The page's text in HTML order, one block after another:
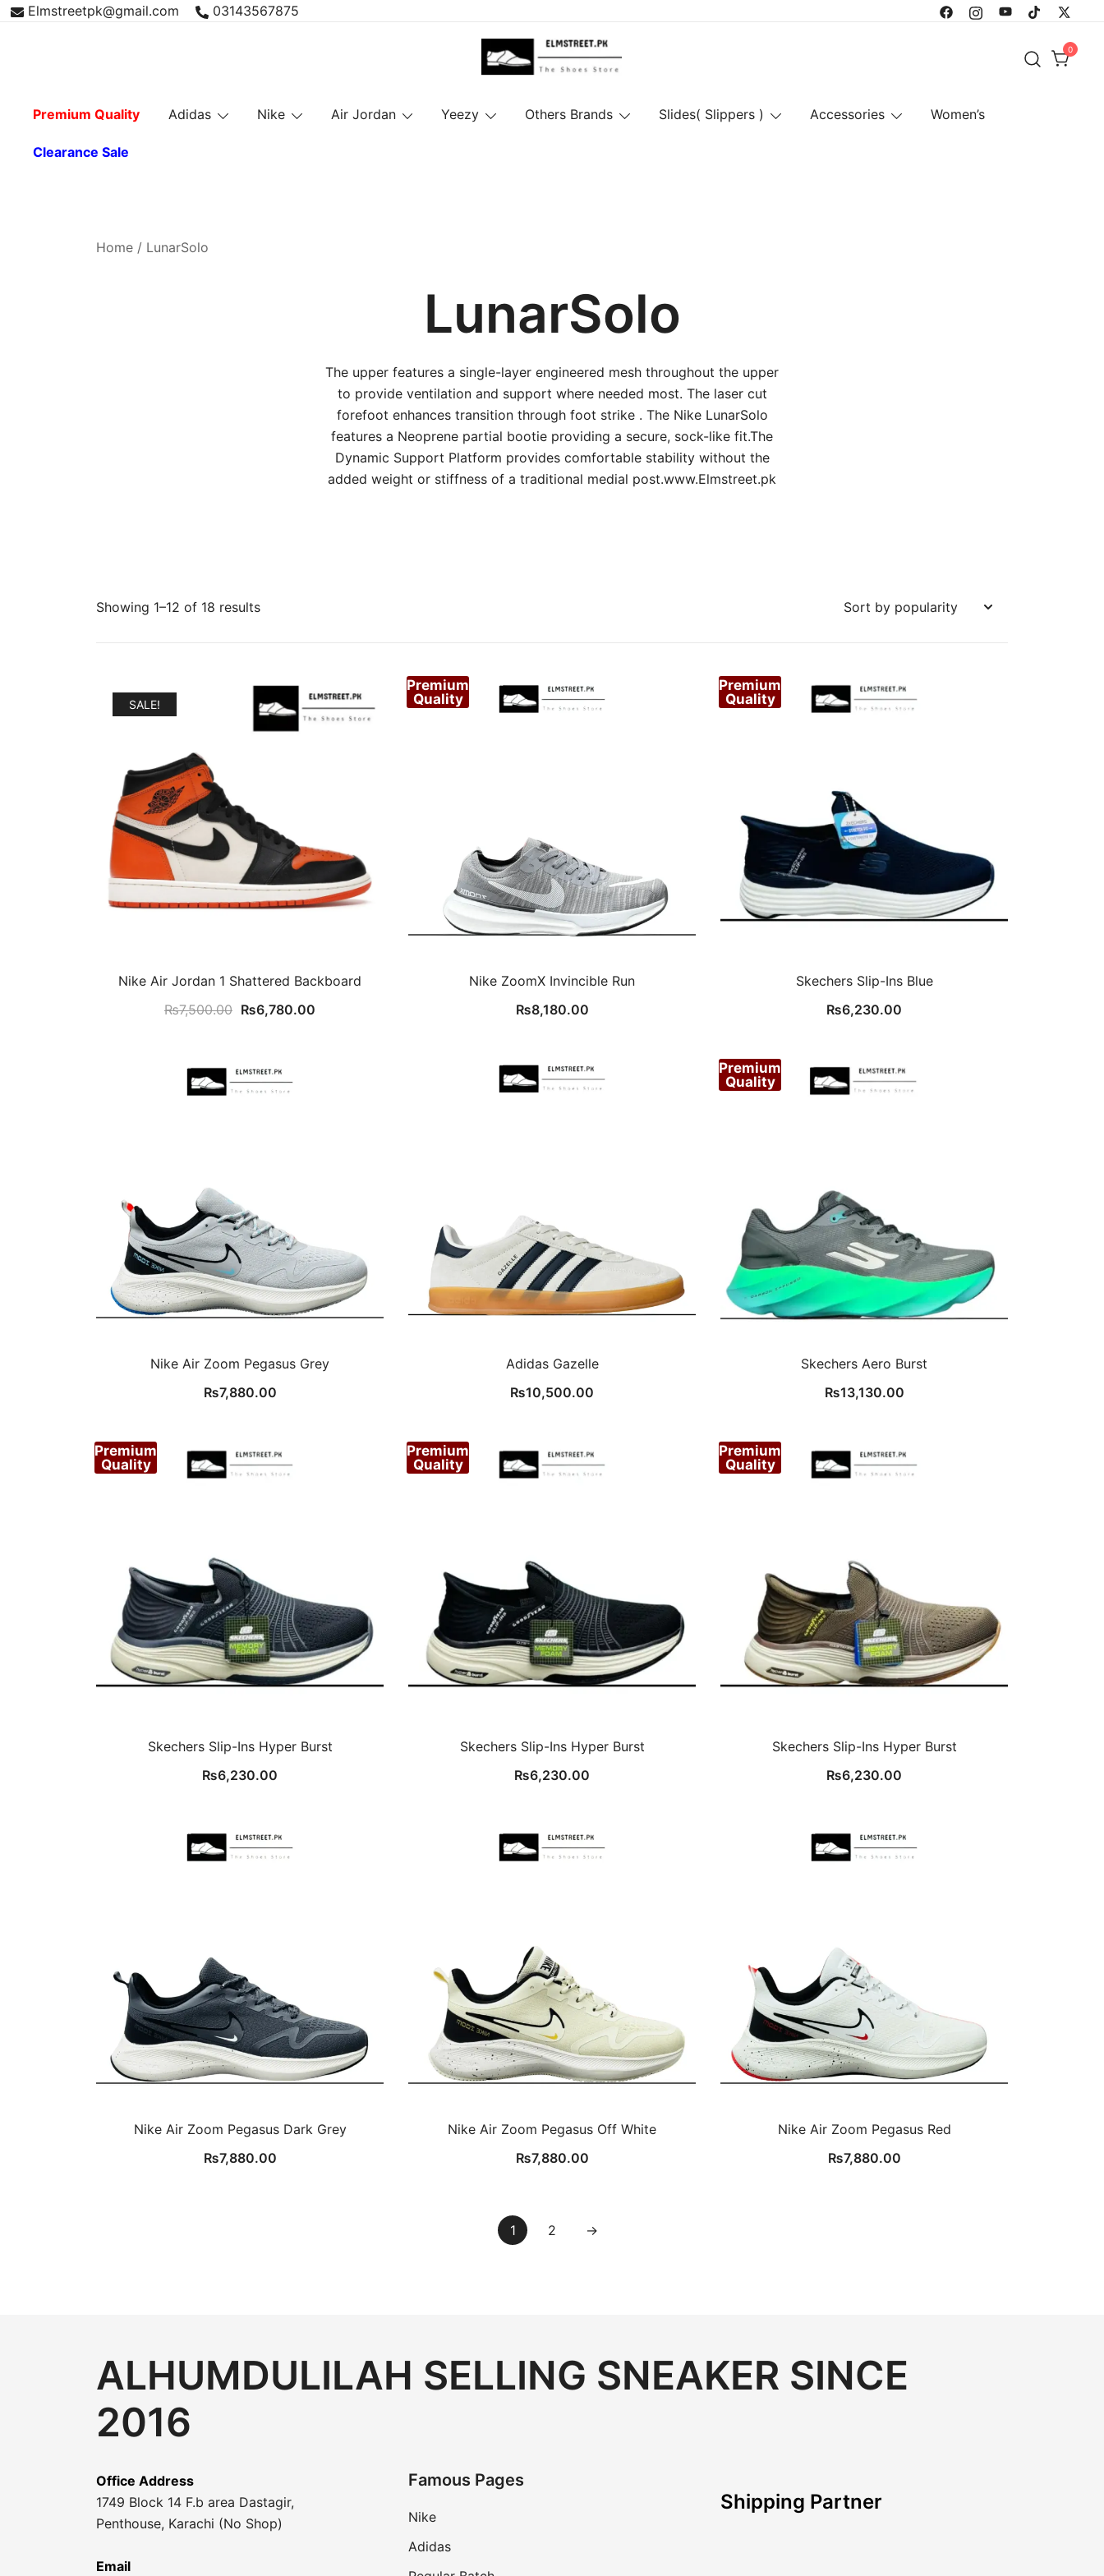
Skip Elmstreetpk@gmail.com 03143567875
0
Premium Quality Adidas Nike Air Jordan Yeezy Others Brands Slides( Slippers ) Accessories Women’s
Clearance Sale
Home / LunarSolo
LunarSolo
The upper features a single-layer engineered mesh throughout the upper
to provide ventilation and support where needed most. The laser cut
forefoot enhances transition through foot strike . The Nike LunarSolo
features a Neoprene partial bootie providing a secure, sock-like fit.The
Dynamic Support Platform provides comfortable stability without the
added weight or stiffness of a traditional medial post.www.Elmstreet.pk
Showing 1–12 of 18 resultsSorted
SALE!
Nike Air Jordan 1 Shattered Backboard
₨7,500.00 Original
₨7,500.00.
₨6,780.00
Premium
Quality
Nike ZoomX Invincible Run
₨8,180.00
Premium
Quality
Skechers Slip-Ins Blue
₨6,230.00
Nike Air Zoom Pegasus Grey
₨7,880.00
Adidas Gazelle
₨10,500.00
Premium
Quality
Skechers Aero Burst
₨13,130.00
Premium
Quality
Skechers Slip-Ins Hyper Burst
₨6,230.00
Premium
Quality
Skechers Slip-Ins Hyper Burst
₨6,230.00
Premium
Quality
Skechers Slip-Ins Hyper Burst
₨6,230.00
Nike Air Zoom Pegasus Dark Grey
₨7,880.00
Nike Air Zoom Pegasus Off White
₨7,880.00
Nike Air Zoom Pegasus Red
₨7,880.00
1 2 →
ALHUMDULILAH SELLING SNEAKER SINCE
2016
Office Address
1749 Block 14 F.b area Dastagir,
Penthouse, Karachi (No Shop)
Email
Famous Pages
Nike
Adidas
Shipping Partner